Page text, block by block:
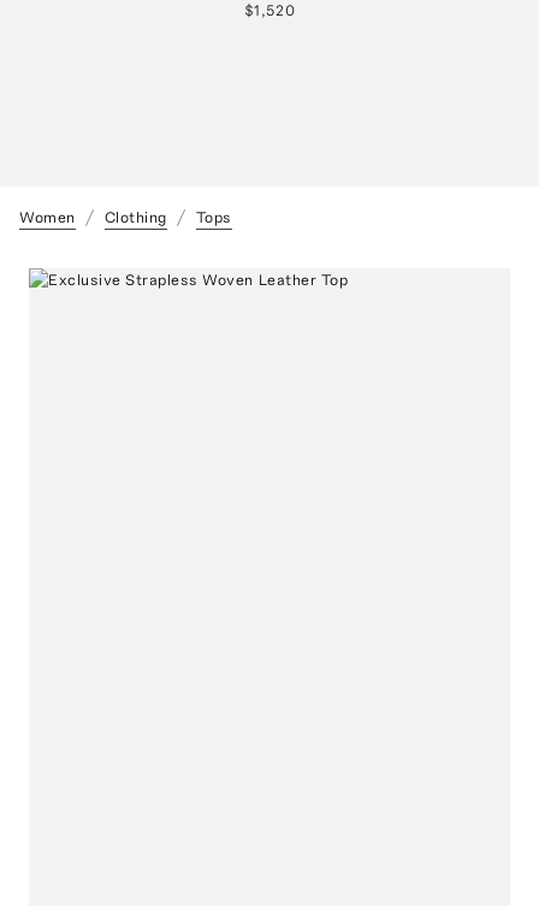
$1,520
Women Clothing Tops